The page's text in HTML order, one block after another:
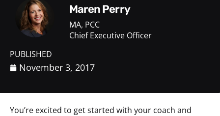
Maren Perry
MA, PCC
Chief Executive Officer
PUBLISHED
November 3, 2017
You’re excited to get started with your coach and